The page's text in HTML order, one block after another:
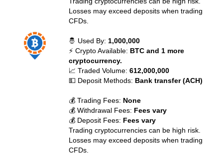
Losses may exceed deposits when trading
CFDs.
🤴 Used By: 1,000,000
⚡ Crypto Available: BTC and 1 more
cryptocurrency.
📈 Traded Volume:612,000,000
💵 Deposit Methods: Bank transfer (ACH)
💰 Trading Fees: None
💰 Withdrawal Fees: Fees vary
💰 Deposit Fees: Fees vary
Trading cryptocurrencies can be high risk.
Losses may exceed deposits when trading
CFDs.